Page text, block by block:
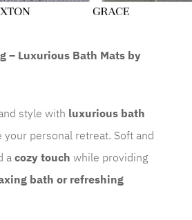
– Luxurious Bath Mats by
style with luxurious bath
your personal retreat. Soft and
a cozy touch while providing
bath or refreshing